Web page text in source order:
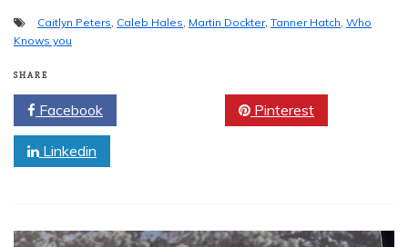
Caitlyn Peters Caleb Hales Martin Dockter, Tanner Hatch Who
Knows you
SHARE
Facebook Pinterest
Linkedin